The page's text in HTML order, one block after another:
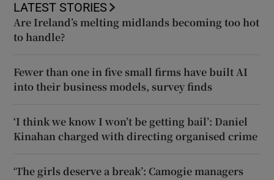
LATEST STORIES
Are Ireland’s melting midlands becoming too hot
to handle?
Fewer than one in five small firms have built AI
into their business models, survey finds
‘I think we know I won’t be getting bail’: Daniel
Kinahan charged with directing organised crime
‘The girls deserve a break’: Camogie managers